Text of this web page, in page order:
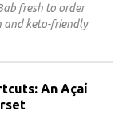
fresh to order
and keto-friendly
An Açaí